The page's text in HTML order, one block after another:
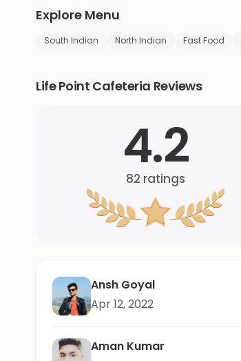
Explore Menu
South Indian North Indian Fast Food
Life Point Cafeteria Reviews
4.2
82 ratings
Ansh Goyal
Apr 12, 2022
Aman Kumar